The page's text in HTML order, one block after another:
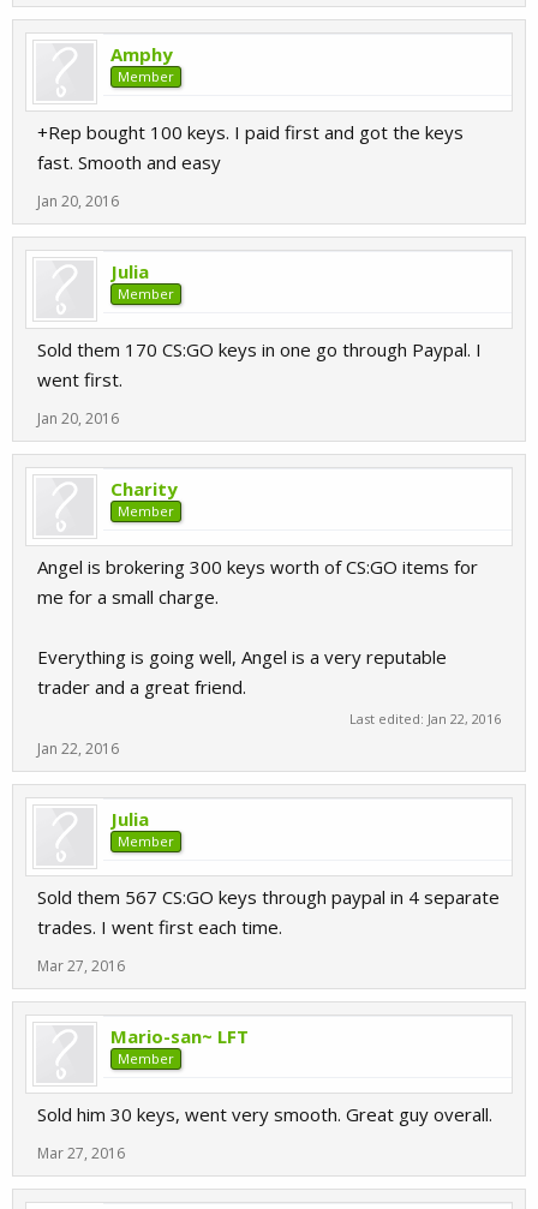
Amphy
Member
+Rep bought 100 keys. I paid first and got the keys
fast. Smooth and easy
Jan 20, 2016
Julia
Member
Sold them 170 CS:GO keys in one go through Paypal. I
went first.
Jan 20, 2016
Charity
Member
Angel is brokering 300 keys worth of CS:GO items for
me for a small charge.
Everything is going well, Angel is a very reputable
trader and a great friend.
Last edited: Jan 22, 2016
Jan 22, 2016
Julia
Member
Sold them 567 CS:GO keys through paypal in 4 separate
trades. I went first each time.
Mar 27, 2016
Mario-san~ LFT
Member
Sold him 30 keys, went very smooth. Great guy overall.
Mar 27, 2016